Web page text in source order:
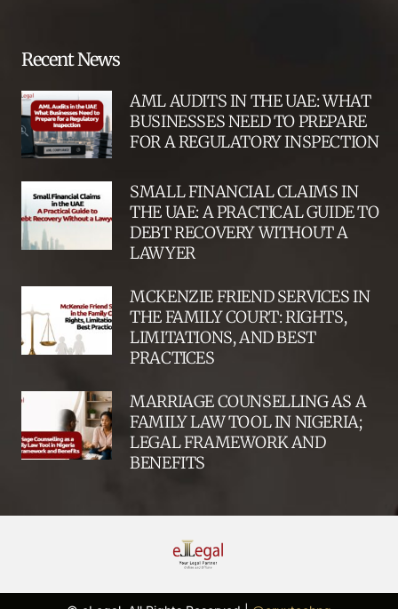
Recent News
AML AUDITS IN THE UAE: WHAT
BUSINESSES NEED TO PREPARE
FOR A REGULATORY INSPECTION
SMALL FINANCIAL CLAIMS IN
THE UAE: A PRACTICAL GUIDE TO
DEBT RECOVERY WITHOUT A
LAWYER
MCKENZIE FRIEND SERVICES IN
THE FAMILY COURT: RIGHTS,
LIMITATIONS, AND BEST
PRACTICES
MARRIAGE COUNSELLING AS A
FAMILY LAW TOOL IN NIGERIA;
LEGAL FRAMEWORK AND
BENEFITS